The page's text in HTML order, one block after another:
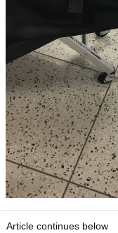
Article continues below